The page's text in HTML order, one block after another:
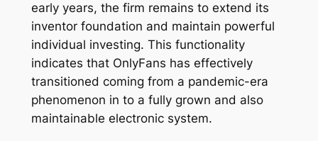
early years, the firm remains to extend its
inventor foundation and maintain powerful
individual investing. This functionality
indicates that OnlyFans has effectively
transitioned coming from a pandemic-era
phenomenon in to a fully grown and also
maintainable electronic system.